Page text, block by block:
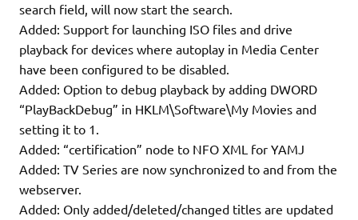
search field, will now start the search.
Added: Support for launching ISO files and drive
playback for devices where autoplay in Media Center
have been configured to be disabled.
Added: Option to debug playback by adding DWORD
“PlayBackDebug” in HKLM\Software\My Movies and
setting it to 1.
Added: “certification” node to NFO XML for YAMJ
Added: TV Series are now synchronized to and from the
webserver.
Added: Only added/deleted/changed titles are updated